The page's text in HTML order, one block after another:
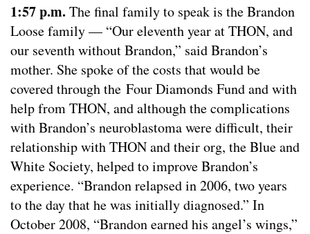
1:57 p.m. The final family to speak is the Brandon
Loose family — “Our eleventh year at THON, and
our seventh without Brandon,” said Brandon’s
mother. She spoke of the costs that would be
covered through the Four Diamonds Fund and with
help from THON, and although the complications
with Brandon’s neuroblastoma were difficult, their
relationship with THON and their org, the Blue and
White Society, helped to improve Brandon’s
experience. “Brandon relapsed in 2006, two years
to the day that he was initially diagnosed.” In
October 2008, “Brandon earned his angel’s wings,”